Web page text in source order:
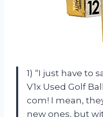
1) “I just have to
V1x Used Golf
com! I mean,
new ones, but